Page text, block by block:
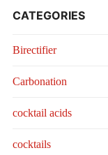
CATEGORIES
Birectifier
Carbonation
cocktail acids
cocktails